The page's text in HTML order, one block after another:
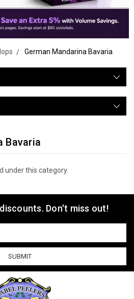
German Mandarina Bavaria
Bavaria
under this category.
Don't miss out!